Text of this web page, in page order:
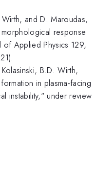
and D. Maroudas,
response
of Applied Physics 129,
B.D. Wirth,
in plasma-facing
instability," under review